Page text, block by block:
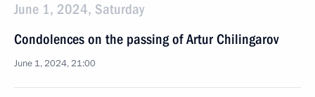
June 1, 2024, Saturday
Condolences on the passing of Artur Chilingarov
June 1, 2024, 21:00